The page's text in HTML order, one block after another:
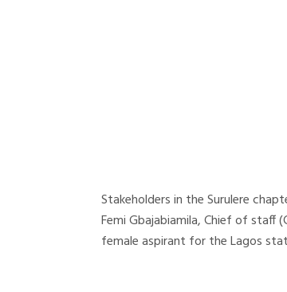
Stakeholders in the Surulere
Femi Gbajabiamila, Chief of staff
female aspirant for the Lagos